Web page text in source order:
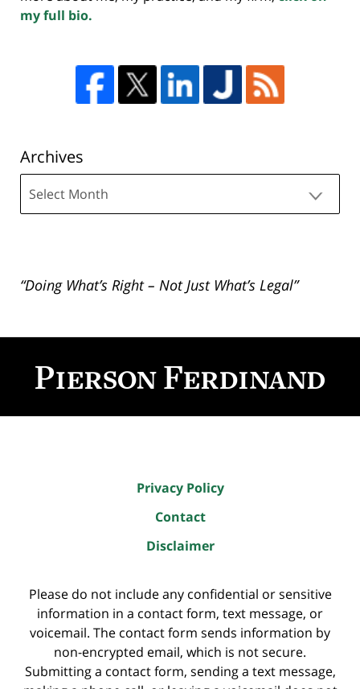
my full bio.
Archives
“Doing What’s Right – Not Just What’s Legal”
Information
Privacy Policy
Contact
Disclaimer
Please do not include any confidential or sensitive
information in a contact form, text message, or
voicemail. The contact form sends information by
non-encrypted email, which is not secure.
Submitting a contact form, sending a text message,